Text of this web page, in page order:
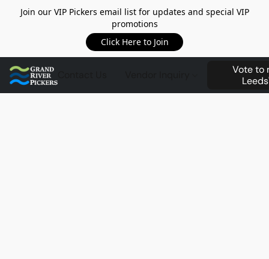
Join our VIP Pickers email list for updates and special VIP
promotions
Click Here to Join
Vote to